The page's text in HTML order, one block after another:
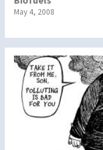
May 4, 2008